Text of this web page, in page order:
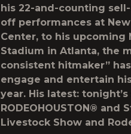
his 22-and-counting
off performances at New
Center, to his upcoming
Stadium in Atlanta, the
consistent hitmaker”
engage and entertain
year. His latest:
RODEOHOUSTON®
Livestock Show and